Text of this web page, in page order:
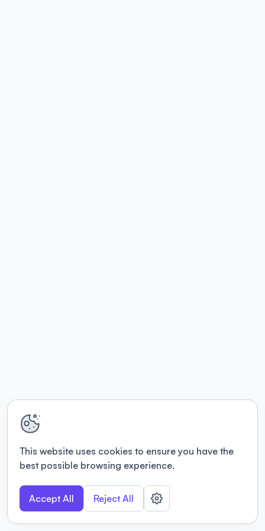
This website uses cookies to ensure you have the
best possible browsing experience.
Accept All Reject All